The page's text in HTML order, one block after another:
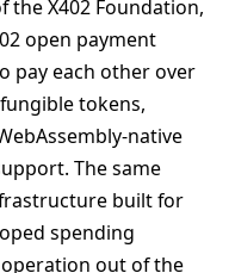
the X402 Foundation,
open payment
pay each other over
tokens,
native
The same
built for
spending
out of the